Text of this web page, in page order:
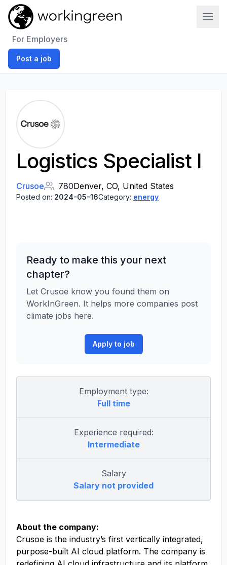
For Employers
Post a job
Logistics Specialist I
Crusoe 780Denver, CO, United States
Posted on: 2024-05-16Category: energy
Ready to make this your next
chapter?
Let Crusoe know you found them on
WorkInGreen. It helps more companies post
climate jobs here.
Apply to job
Employment type:
Full time
Experience required:
Intermediate
Salary
Salary not provided
About the company:
Crusoe is the industry’s first vertically integrated,
purpose-built AI cloud platform. The company is